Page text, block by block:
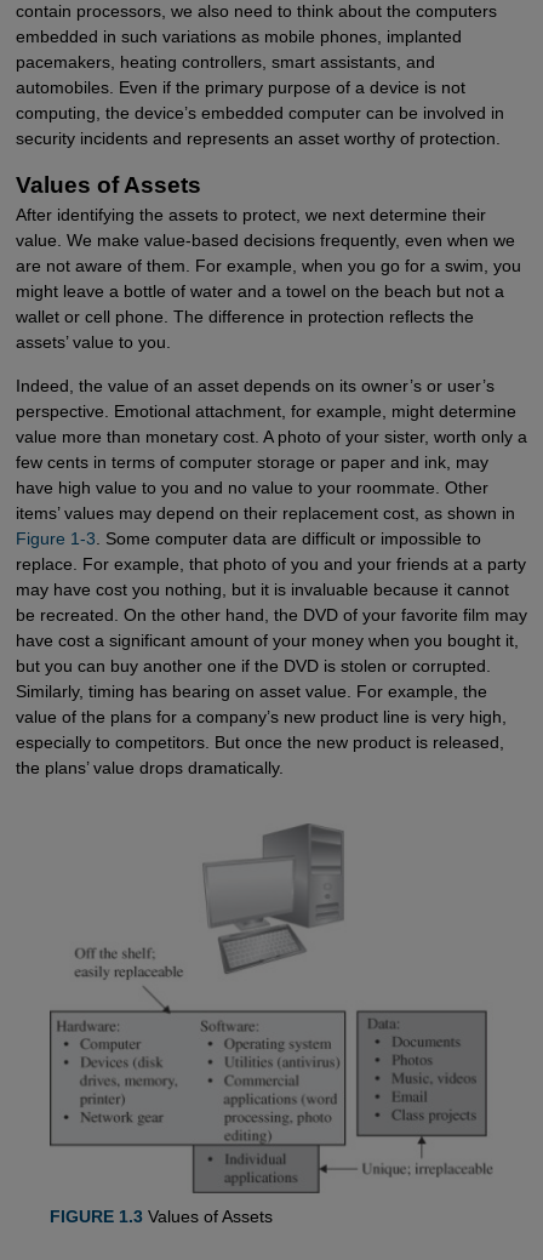
contain processors, we also need to think about the computers
embedded in such variations as mobile phones, implanted
pacemakers, heating controllers, smart assistants, and
automobiles. Even if the primary purpose of a device is not
computing, the device’s embedded computer can be involved in
security incidents and represents an asset worthy of protection.
Values of Assets
After identifying the assets to protect, we next determine their
value. We make value-based decisions frequently, even when we
are not aware of them. For example, when you go for a swim, you
might leave a bottle of water and a towel on the beach but not a
wallet or cell phone. The difference in protection reflects the
assets’ value to you.
Indeed, the value of an asset depends on its owner’s or user’s
perspective. Emotional attachment, for example, might determine
value more than monetary cost. A photo of your sister, worth only a
few cents in terms of computer storage or paper and ink, may
have high value to you and no value to your roommate. Other
items’ values may depend on their replacement cost, as shown in
Figure 1-3 . Some computer data are difficult or impossible to
replace. For example, that photo of you and your friends at a party
may have cost you nothing, but it is invaluable because it cannot
be recreated. On the other hand, the DVD of your favorite film may
have cost a significant amount of your money when you bought it,
but you can buy another one if the DVD is stolen or corrupted.
Similarly, timing has bearing on asset value. For example, the
value of the plans for a company’s new product line is very high,
especially to competitors. But once the new product is released,
the plans’ value drops dramatically.
FIGURE 1.3Values of Assets